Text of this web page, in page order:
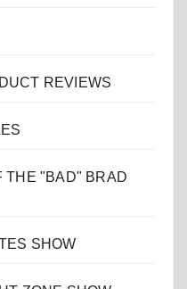
REVIEWS
THE "BAD" BRAD
SHOW